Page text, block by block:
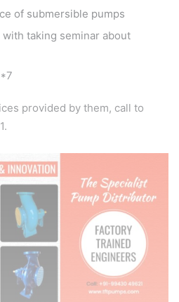
of submersible pumps
taking seminar about
provided by them, call to